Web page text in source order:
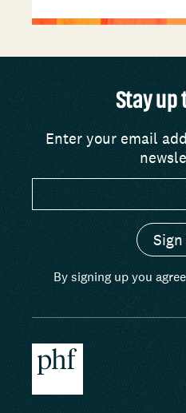
Stay up
Enter your email
By signing up you